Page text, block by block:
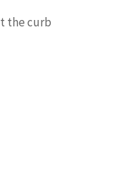
the curb